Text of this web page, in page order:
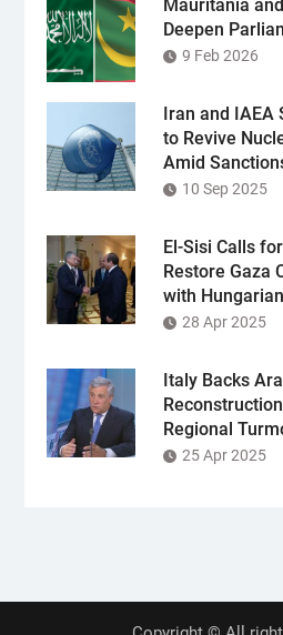
Mauritania
Deepen
9 Feb 2026
Iran and IAEA
to Revive
Amid
10 Sep 2025
El-Sisi Calls
Restore Gaza
with
28 Apr 2025
Italy Backs
Regional
25 Apr 2025